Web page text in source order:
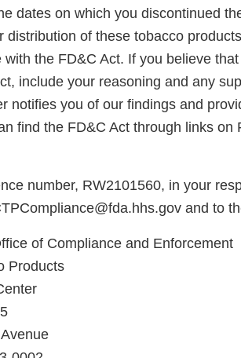
dates on which you discontinued
distribution of these tobacco
the FD&C Act. If you believe
include your reasoning and any
notifies you of our findings and
find the FD&C Act through links on
number, RW2101560, in your
and to
of Compliance and Enforcement
Products